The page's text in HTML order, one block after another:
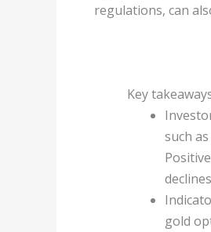
regulations, can
Key
such
gold